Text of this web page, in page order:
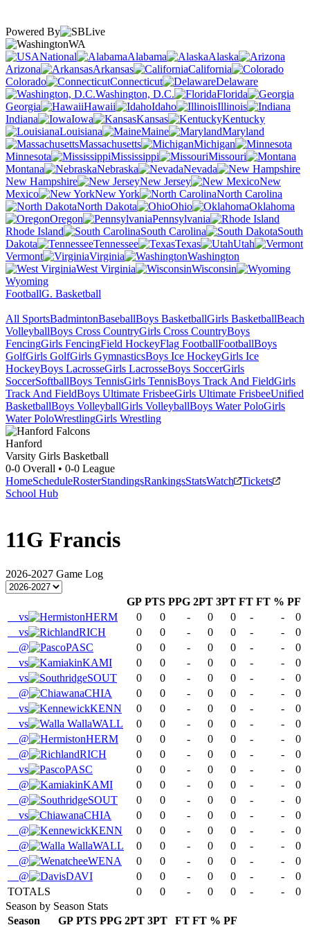
Powered By
WA
National
Alabama
Alaska
Arizona
Arkansas
California
Colorado
Connecticut
Delaware
Washington, D.C.
Florida
Georgia
Hawaii Idaho
Illinois
Indiana
Iowa Kansas
Kentucky
Louisiana
Maine
Maryland
Massachusetts
Michigan
Minnesota
Mississippi
Missouri
Montana
Nebraska
Nevada
New Hampshire
New Jersey
New
Mexico
New York
North Carolina
North Dakota
Ohio
Oklahoma
Oregon
Pennsylvania
Rhode Island
South Carolina
South
Dakota
Tennessee Texas
Utah
Vermont
Virginia
Washington
West Virginia
Wisconsin
Wyoming
FootballG. Basketball
All SportsBadmintonBaseballBoys BasketballGirls BasketballBeach
VolleyballBoys Cross CountryGirls Cross CountryBoys
FencingGirls FencingField HockeyFlag FootballFootballBoys
GolfGirls GolfGirls GymnasticsBoys Ice HockeyGirls Ice
HockeyBoys LacrosseGirls LacrosseBoys SoccerGirls
SoccerSoftballBoys TennisGirls TennisBoys Track And FieldGirls
Track And FieldBoys Ultimate FrisbeeGirls Ultimate FrisbeeUnified
BasketballBoys VolleyballGirls VolleyballBoys Water PoloGirls
Water PoloWrestlingGirls Wrestling
Hanford
Varsity Girls Basketball
0-0 Overall • 0-0 League
HomeScheduleRosterStandingsRankingsStatsWatch
Tickets
School Hub
11G Francis
2026-2027 Game Log
GP PTS PPG 2PT 3PT FT FT % PF
vs
HERM 0 0 - 0 0 - -
0
vs
RICH 0 0 - 0 0 - -
0
@
PASC 0 0 - 0 0 - -
0
vs
KAMI 0 0 - 0 0 - -
0
vs
SOUT 0 0 - 0 0 - -
0
@
CHIA 0 0 - 0 0 - -
0
vs
KENN 0 0 - 0 0 - -
0
vs
WALL 0 0 - 0 0 - -
0
@
HERM 0 0 - 0 0 - -
0
@
RICH 0 0 - 0 0 - -
0
vs
PASC 0 0 - 0 0 - -
0
@
KAMI 0 0 - 0 0 - -
0
@
SOUT 0 0 - 0 0 - -
0
vs
CHIA 0 0 - 0 0 - -
0
@
KENN 0 0 - 0 0 - -
0
@
WALL 0 0 - 0 0 - -
0
@
WENA 0 0 - 0 0 - -
0
@
DAVI 0 0 - 0 0 - -
0
TOTALS
0 0 - 0 0 - -
0
Season by Season Stats
Season
GP PTS PPG 2PT 3PT FT FT % PF